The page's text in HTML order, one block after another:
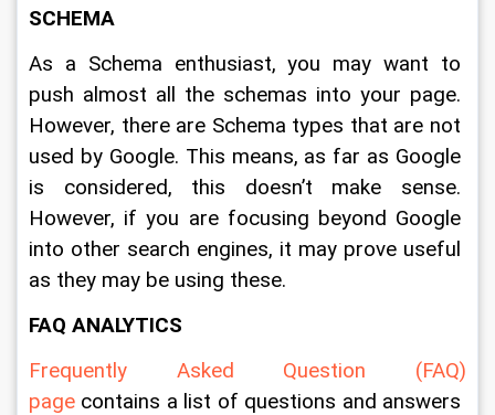
SCHEMA
As a Schema enthusiast, you may want to
push almost all the schemas into your page.
However, there are Schema types that are not
used by Google. This means, as far as Google
is considered, this doesn’t make sense.
However, if you are focusing beyond Google
into other search engines, it may prove useful
as they may be using these.
FAQ ANALYTICS
Frequently Asked Question (FAQ)
page contains a list of questions and answers